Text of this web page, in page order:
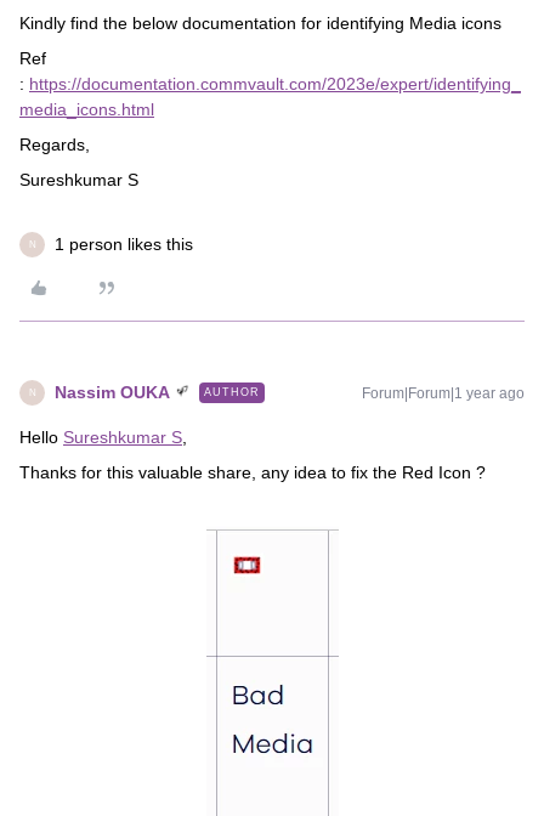
Kindly find the below documentation for identifying Media icons
Ref
: https://documentation.commvault.com/2023e/expert/identifying_
media_icons.html
Regards,
Sureshkumar S
N 1 person likes this
N Nassim OUKA AUTHOR Forum|Forum|1 year ago
Hello Sureshkumar S
Thanks for this valuable share, any idea to fix the Red Icon ?